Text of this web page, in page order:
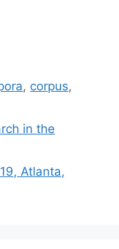
, corpus,
in the
Atlanta,